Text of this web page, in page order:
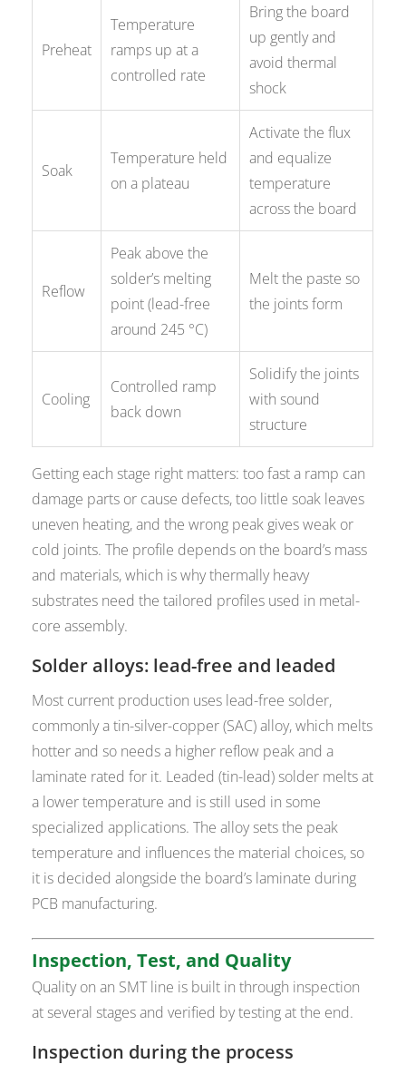
Preheat
Temperature
ramps up at a
controlled rate
Bring the board
up gently and
avoid thermal
shock
Soak
Temperature held
on a plateau
Activate the flux
and equalize
temperature
across the board
Reflow
Peak above the
solder’s melting
point (lead-free
around 245 °C)
Melt the paste so
the joints form
Cooling
Controlled ramp
back down
Solidify the joints
with sound
structure
Getting each stage right matters: too fast a ramp can
damage parts or cause defects, too little soak leaves
uneven heating, and the wrong peak gives weak or
cold joints. The profile depends on the board’s mass
and materials, which is why thermally heavy
substrates need the tailored profiles used in metal-
core assembly.
Solder alloys: lead-free and leaded
Most current production uses lead-free solder,
commonly a tin-silver-copper (SAC) alloy, which melts
hotter and so needs a higher reflow peak and a
laminate rated for it. Leaded (tin-lead) solder melts at
a lower temperature and is still used in some
specialized applications. The alloy sets the peak
temperature and influences the material choices, so
it is decided alongside the board’s laminate during
PCB manufacturing.
Inspection, Test, and Quality
Quality on an SMT line is built in through inspection
at several stages and verified by testing at the end.
Inspection during the process